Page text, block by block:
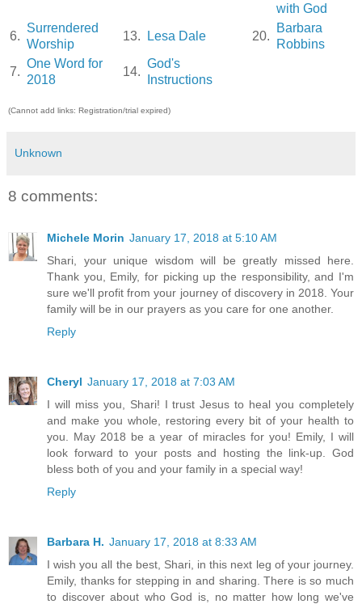
with God
6.
Surrendered
Worship
13. Lesa Dale 20.
Barbara
Robbins
7.
One Word for
2018
14.
God's
Instructions
(Cannot add links: Registration/trial expired)
Unknown
8 comments:
Michele Morin January 17, 2018 at 5:10 AM
Shari, your unique wisdom will be greatly missed here.
Thank you, Emily, for picking up the responsibility, and I'm
sure we'll profit from your journey of discovery in 2018. Your
family will be in our prayers as you care for one another.
Reply
Cheryl January 17, 2018 at 7:03 AM
I will miss you, Shari! I trust Jesus to heal you completely
and make you whole, restoring every bit of your health to
you. May 2018 be a year of miracles for you! Emily, I will
look forward to your posts and hosting the link-up. God
bless both of you and your family in a special way!
Reply
Barbara H. January 17, 2018 at 8:33 AM
I wish you all the best, Shari, in this next leg of your journey.
Emily, thanks for stepping in and sharing. There is so much
to discover about who God is, no matter how long we've